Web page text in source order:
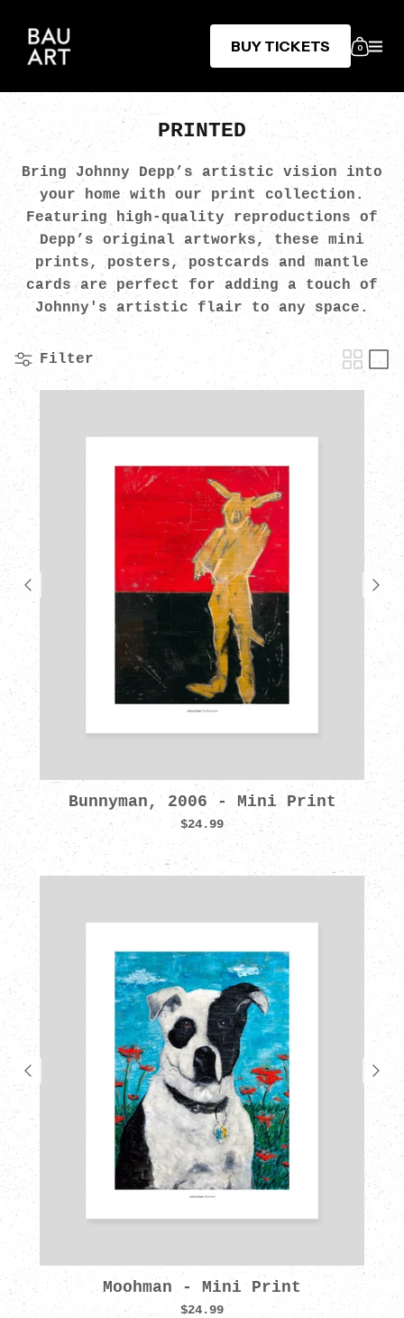
BUY TICKETS 0
PRINTED
Bring Johnny Depp’s artistic vision into
your home with our print collection.
Featuring high-quality reproductions of
Depp’s original artworks, these mini
prints, posters, postcards and mantle
cards are perfect for adding a touch of
Johnny's artistic flair to any space.
Filter
Bunnyman, 2006 - Mini Print
$24.99
Moohman - Mini Print
$24.99